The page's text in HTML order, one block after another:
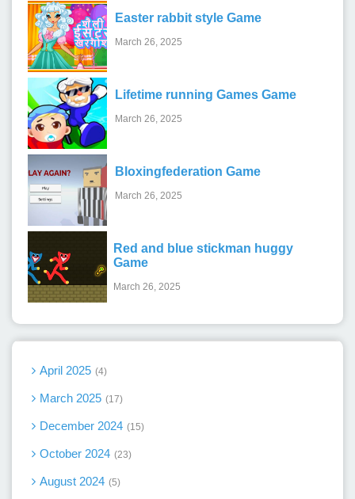
Easter rabbit style Game
March 26, 2025
Lifetime running Games Game
March 26, 2025
Bloxingfederation Game
March 26, 2025
Red and blue stickman huggy
Game
March 26, 2025
April 2025 4
March 2025 17
December 2024 15
October 2024 23
August 2024 5